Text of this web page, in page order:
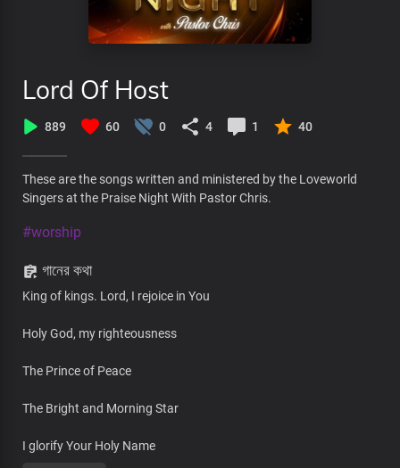
Lord Of Host
889 60 0 4 1 40
These are the songs written and ministered by the Loveworld
Singers at the Praise Night With Pastor Chris.
#worship
গানের কথা
King of kings. Lord, I rejoice in You
Holy God, my righteousness
The Prince of Peace
The Bright and Morning Star
I glorify Your Holy Name